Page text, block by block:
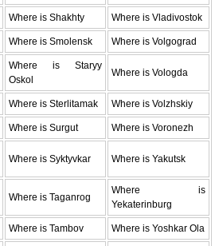
Where is Shakhty Where is Vladivostok
Where is Smolensk Where is Volgograd
Where is Staryy
Oskol
Where is Vologda
Where is Sterlitamak Where is Volzhskiy
Where is Surgut Where is Voronezh
Where is Syktyvkar Where is Yakutsk
Where is Taganrog
Where is
Yekaterinburg
Where is Tambov Where is Yoshkar Ola